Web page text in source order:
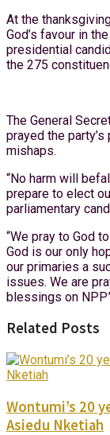
At the
God’s favour in
presidential
the 275
The General
prayed the
mishaps.
“No harm will
prepare to elect
parliamentary
“We pray to God
God is our only
our primaries a
issues. We are
blessings on
Related Posts
Wontumi’s 20
Asiedu Nketiah